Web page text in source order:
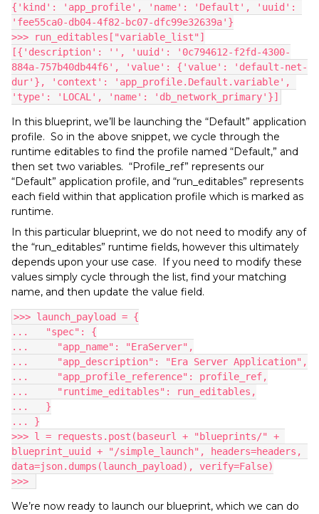
{'kind': 'app_profile', 'name': 'Default', 'uuid':
'fee55ca0-db04-4f82-bc07-dfc99e32639a'}
>>> run_editables["variable_list"]
[{'description': '', 'uuid': '0c794612-f2fd-4300-
884a-757b40db44f6', 'value': {'value': 'default-net-
dur'}, 'context': 'app_profile.Default.variable',
'type': 'LOCAL', 'name': 'db_network_primary'}]
In this blueprint, we’ll be launching the “Default” application
profile. So in the above snippet, we cycle through the
runtime editables to find the profile named “Default,” and
then set two variables. “Profile_ref” represents our
“Default” application profile, and “run_editables” represents
each field within that application profile which is marked as
runtime.
In this particular blueprint, we do not need to modify any of
the “run_editables” runtime fields, however this ultimately
depends upon your use case. If you need to modify these
values simply cycle through the list, find your matching
name, and then update the value field.
>>> launch_payload = {
...   "spec": {
...     "app_name": "EraServer",
...     "app_description": "Era Server Application",
...     "app_profile_reference": profile_ref,
...     "runtime_editables": run_editables,
...   }
... }
>>> l = requests.post(baseurl + "blueprints/" +
blueprint_uuid + "/simple_launch", headers=headers,
data=json.dumps(launch_payload), verify=False)
>>>
We’re now ready to launch our blueprint, which we can do